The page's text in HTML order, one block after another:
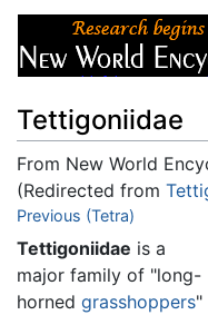
Tettigoniidae
From New World
(Redirected from
Jump to:navigation
Previous (Tetra)
Tettigoniidae is a
major family of "long-
horned grasshoppers"